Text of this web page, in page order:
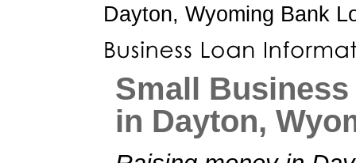
Dayton, Wyoming Bank
Small
in Dayton,